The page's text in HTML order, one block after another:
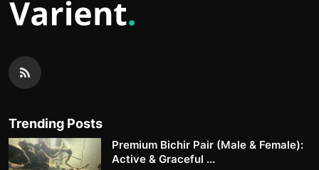
Trending Posts
Premium Bichir Pair (Male & Female):
Active & Graceful ...